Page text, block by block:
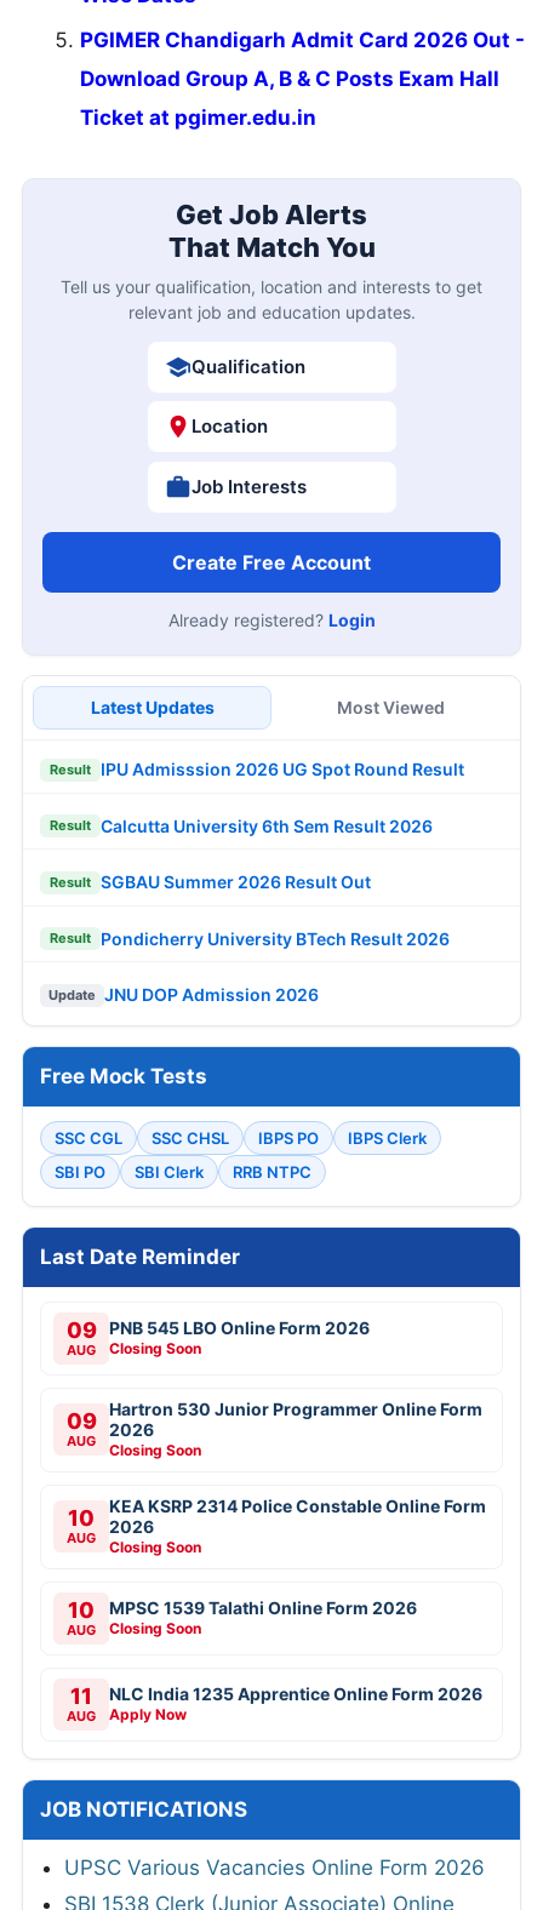
PGIMER Chandigarh Admit Card 2026 Out -
Download Group A, B & C Posts Exam Hall
Ticket at pgimer.edu.in
Get Job Alerts
That Match You
Tell us your qualification, location and interests to get
relevant job and education updates.
Qualification
Location
Job Interests
Create Free Account
Already registered? Login
Latest Updates Most Viewed
Result IPU Admisssion 2026 UG Spot Round Result
Result Calcutta University 6th Sem Result 2026
Result SGBAU Summer 2026 Result Out
Result Pondicherry University BTech Result 2026
Update JNU DOP Admission 2026
Free Mock Tests
SSC CGL SSC CHSL IBPS PO
IBPS Clerk
SBI PO
SBI Clerk RRB NTPC
Last Date Reminder
09
AUG
PNB 545 LBO Online Form 2026
Closing Soon
09
AUG
Hartron 530 Junior Programmer Online Form
2026
Closing Soon
10
AUG
KEA KSRP 2314 Police Constable Online Form
2026
Closing Soon
10
AUG
MPSC 1539 Talathi Online Form 2026
Closing Soon
11
AUG
NLC India 1235 Apprentice Online Form 2026
Apply Now
JOB NOTIFICATIONS
UPSC Various Vacancies Online Form 2026
SBI 1538 Clerk (Junior Associate) Online